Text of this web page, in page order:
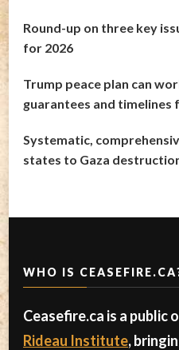
Round-up on three key
for 2026
Trump peace plan can
guarantees and timelines
Systematic,
states to Gaza
WHO IS
Ceasefire.ca is a
Rideau Institute,